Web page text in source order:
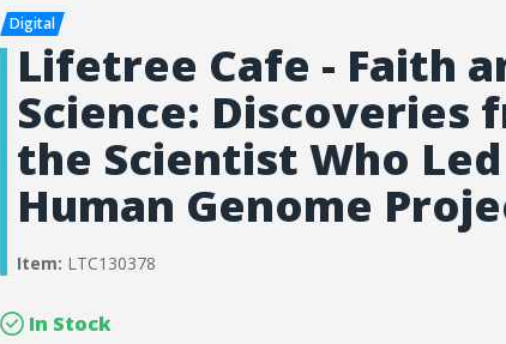
Lifetree Cafe - Faith
Science: Discoveries
the Scientist Who
Human Genome
Item: LTC130378
In Stock